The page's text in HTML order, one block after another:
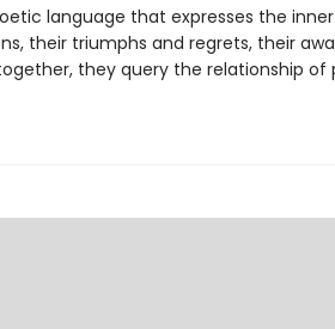
language that expresses the
their triumphs and regrets, their
they query the relationship